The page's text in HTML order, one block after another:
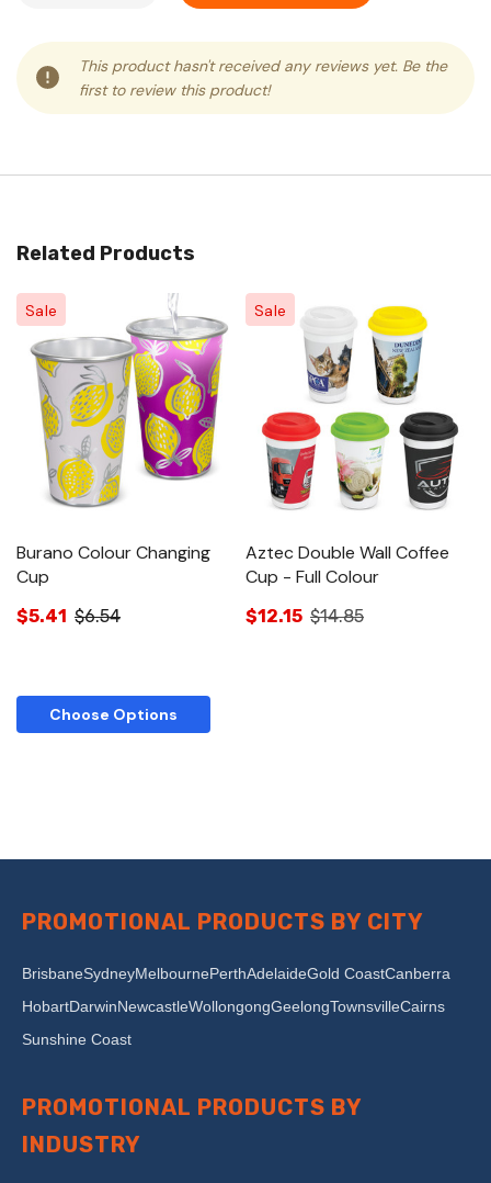
This product hasn't received any reviews yet. Be the
first to review this product!
Related Products
Sale
Burano Colour Changing
Cup
$5.41 $6.54
Choose Options
Sale
Aztec Double Wall Coffee
Cup - Full Colour
$12.15 $14.85
PROMOTIONAL PRODUCTS BY CITY
BrisbaneSydneyMelbournePerthAdelaideGold CoastCanberra
HobartDarwinNewcastleWollongongGeelongTownsvilleCairns
Sunshine Coast
PROMOTIONAL PRODUCTS BY
INDUSTRY